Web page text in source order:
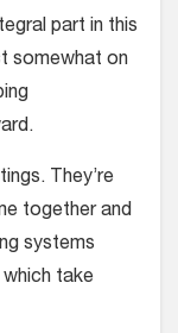
part in this
somewhat on
They’re
together and
systems
take